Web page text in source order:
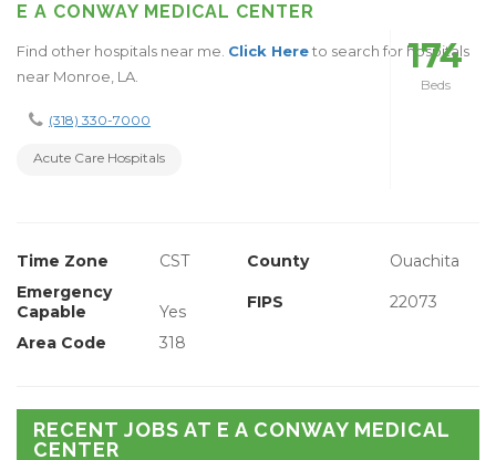
E A CONWAY MEDICAL CENTER
Find other hospitals near me. Click Hereto search for hospitals
near Monroe, LA.
(318) 330-7000
Acute Care Hospitals
174
Beds
Time Zone CST County
Ouachita
Emergency
Capable
Yes FIPS 22073
Area Code 318
RECENT JOBS AT E A CONWAY MEDICAL
CENTER